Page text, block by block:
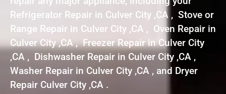
Refrigerator Repair in Culver City ,CA , Stove or
Range Repair in Culver City ,CA , Oven Repair in
Culver City ,CA , Freezer Repair in Culver City
,CA , Dishwasher Repair in Culver City ,CA ,
Washer Repair in Culver City ,CA , and Dryer
Repair Culver City ,CA .